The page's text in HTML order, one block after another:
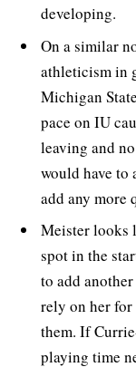
developing.
On a similar
athleticism in
Michigan
pace on IU
leaving and
would have to
add any more
Meister looks
spot in the
to add
rely on her for
them. If
playing time